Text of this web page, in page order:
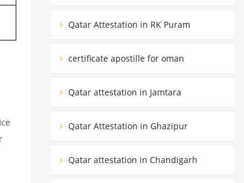
Qatar Attestation in RK Puram
certificate apostille for oman
Qatar attestation in Jamtara
Qatar Attestation in Ghazipur
Qatar attestation in Chandigarh